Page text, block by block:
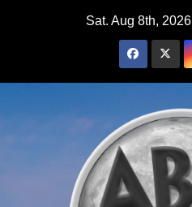
Sat. Aug 8th, 2026